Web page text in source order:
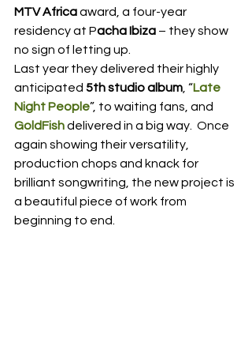
MTV Africa award, a four-year
residency at Pacha Ibiza – they show
no sign of letting up.
Last year they delivered their highly
anticipated 5th studio album , “Late
Night People”, to waiting fans, and
GoldFish delivered in a big way.  Once
again showing their versatility,
production chops and knack for
brilliant songwriting, the new project is
a beautiful piece of work from
beginning to end.